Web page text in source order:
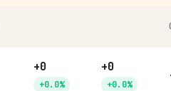
+0
+0.0%
+0
+0.0%